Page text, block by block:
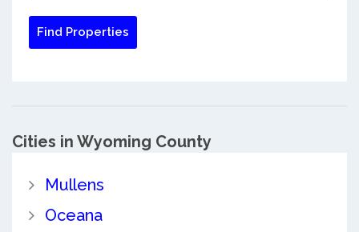
Cities in Wyoming County
Mullens
Oceana